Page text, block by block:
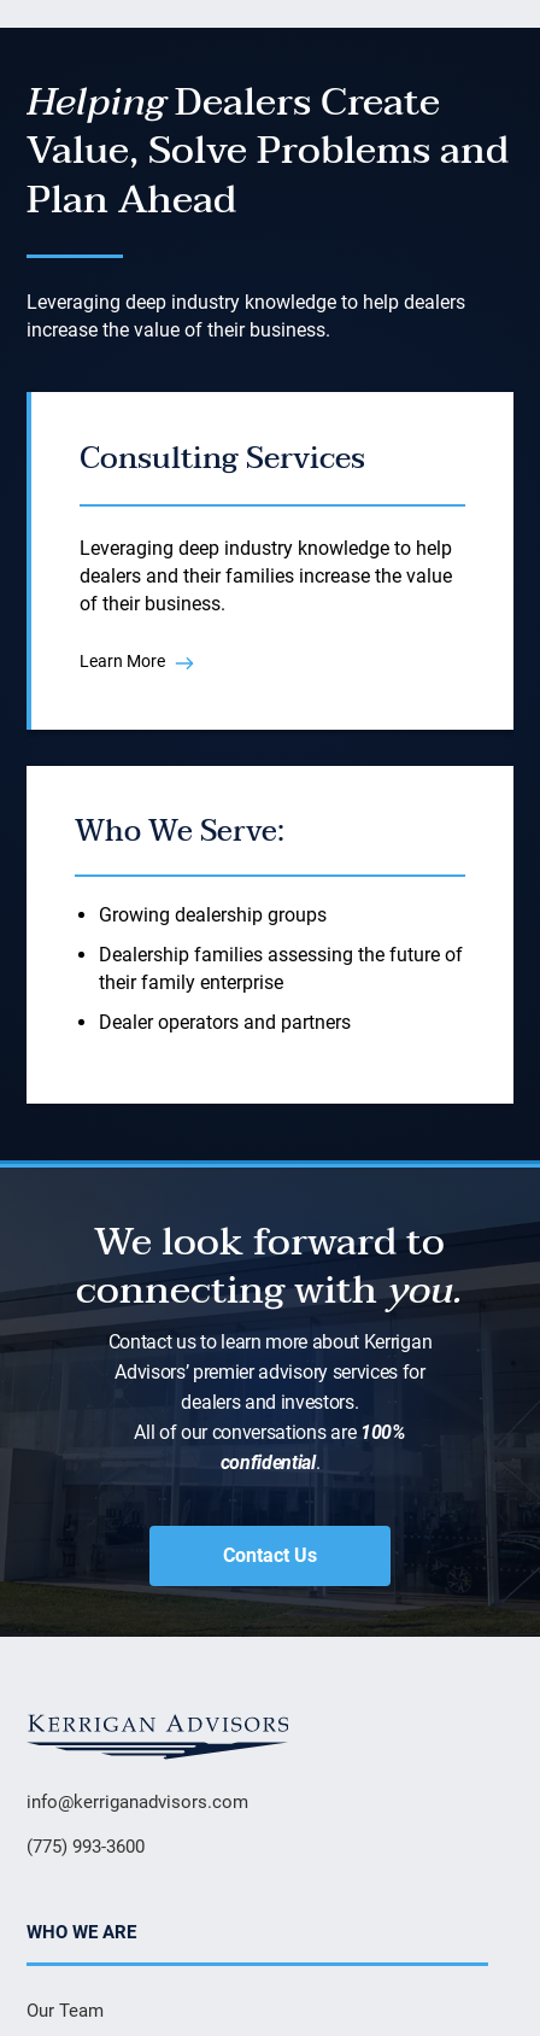
HelpingDealers Create
Value, Solve Problems and
Plan Ahead
Leveraging deep industry knowledge to help dealers
increase the value of their business.
Consulting Services
Leveraging deep industry knowledge to help
dealers and their families increase the value
of their business.
Learn More
Who We Serve:
Growing dealership groups
Dealership families assessing the future of
their family enterprise
Dealer operators and partners
We look forward to
connecting withyou.
Contact us to learn more about Kerrigan
Advisors’ premier advisory services for
dealers and investors.
All of our conversations are 100%
confidential.
Contact Us
info@kerriganadvisors.com
(775) 993-3600
WHO WE ARE
Our Team